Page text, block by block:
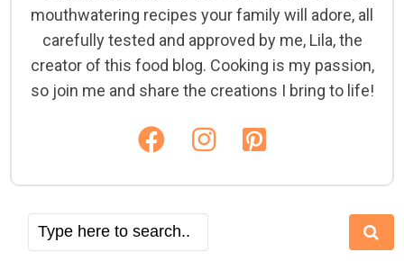
mouthwatering recipes your family will adore, all
carefully tested and approved by me, Lila, the
creator of this food blog. Cooking is my passion,
so join me and share the creations I bring to life!